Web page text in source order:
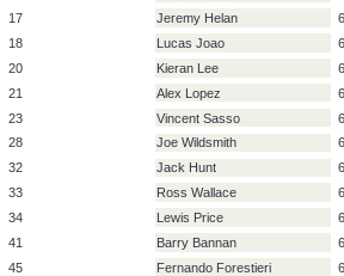
8
Filipe Melo
9
Atdhe Nuhiu
10
Lewis McGugan
11
Sergiu Bus
14
Gary Hooper
15
Tom Lees
Rhoys Wiggins
Jeremy Helan
18
Lucas Joao
20
Kieran Lee